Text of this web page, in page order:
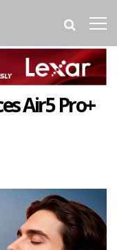
Air5 Pro+